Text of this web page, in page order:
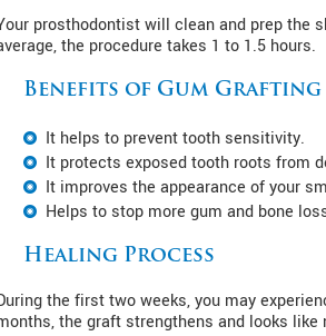
prosthodontist will clean and prep the
the procedure takes 1 to 1.5 hours.
Benefits of Gum Grafting
It helps to prevent tooth sensitivity.
It protects exposed tooth roots from
It improves the appearance of your
Helps to stop more gum and bone
Healing Process
the first two weeks, you may
the graft strengthens and looks